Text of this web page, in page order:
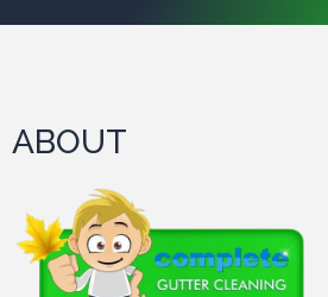
ABOUT